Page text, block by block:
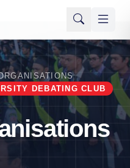
DEBATING CLUB